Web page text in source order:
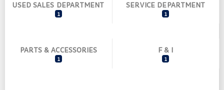
USED SALES DEPARTMENT
1
SERVICE DEPARTMENT
1
PARTS & ACCESSORIES
1
F & I
1